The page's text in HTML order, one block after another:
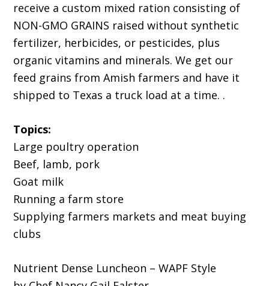
receive a custom mixed ration consisting of
NON-GMO GRAINS raised without synthetic
fertilizer, herbicides, or pesticides, plus
organic vitamins and minerals. We get our
feed grains from Amish farmers and have it
shipped to Texas a truck load at a time. .
Topics:
Large poultry operation
Beef, lamb, pork
Goat milk
Running a farm store
Supplying farmers markets and meat buying
clubs
Nutrient Dense Luncheon – WAPF Style